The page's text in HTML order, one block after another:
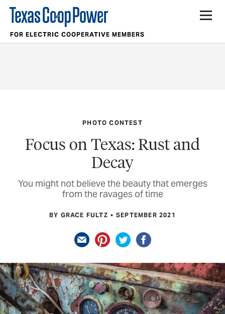
FOR ELECTRIC COOPERATIVE MEMBERS
PHOTO CONTEST
Focus on Texas: Rust and
Decay
You might not believe the beauty that emerges
from the ravages of time
BY GRACE FULTZ SEPTEMBER 2021